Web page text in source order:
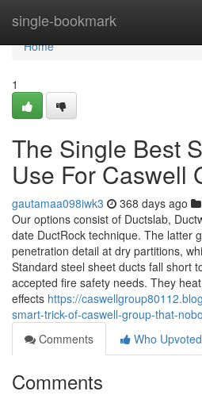
single-bookmark
Home
Home
1
The Single Best
Use For Caswell
gautamaa098iwk3 368 days ago
Our options consist of Ductslab,
date DuctRock technique. The latter
penetration detail at dry partitions,
Standard steel sheet ducts fall short
accepted fire safety needs. They
effects https://
smart-trick-of-caswell-group-that-
Comments
Who Upvoted
Comments